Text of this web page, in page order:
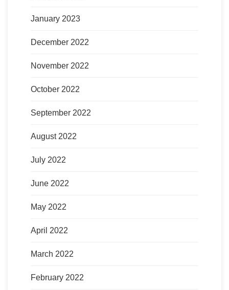
January 2023
December 2022
November 2022
October 2022
September 2022
August 2022
July 2022
June 2022
May 2022
April 2022
March 2022
February 2022